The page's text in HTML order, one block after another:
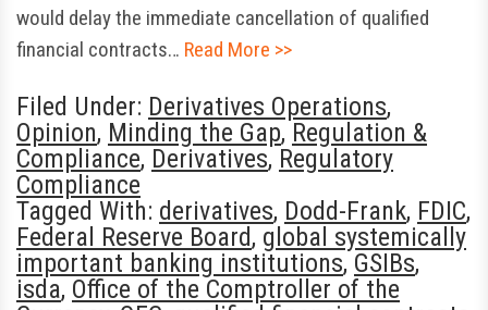
would delay the immediate cancellation of qualified
financial contracts… Read More >>
Filed Under: Derivatives Operations,
Opinion, Minding the Gap, Regulation &
Compliance, Derivatives, Regulatory
Compliance
Tagged With: derivatives, Dodd-Frank, FDIC,
Federal Reserve Board, global systemically
important banking institutions, GSIBs,
isda, Office of the Comptroller of the